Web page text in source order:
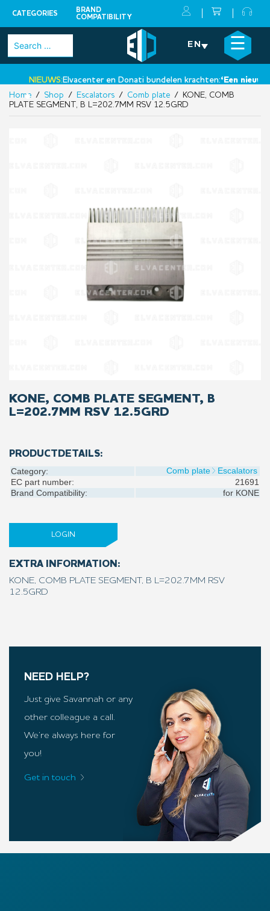
CATEGORIES
BRAND
COMPATIBILITY
Skip
Search
for:
EN ☰
NIEUWS:Elvacenter en Donati bundelen krachten:‘Een nieuwe
•
×
Home / Shop / Escalators / Comb plate / KONE, COMB
PLATE SEGMENT, B L=202.7MM RSV 12.5GRD
KONE, COMB PLATE SEGMENT, B
L=202.7MM RSV 12.5GRD
PRODUCTDETAILS:
Category: Comb plate
Escalators
EC part number:
21691
Brand Compatibility:
for KONE
LOGIN
EXTRA INFORMATION:
KONE, COMB PLATE SEGMENT, B L=202.7MM RSV
12.5GRD
NEED HELP?
Just give Savannah or any
other colleague a call.
We’re always here for
you!
Get in touch